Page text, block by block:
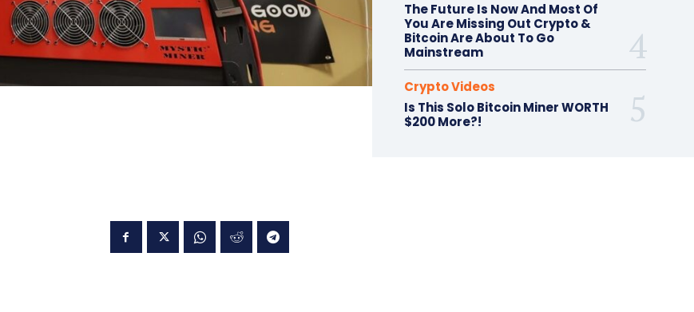
The Future Is Now And Most Of
You Are Missing Out Crypto &
Bitcoin Are About To Go
Mainstream
Crypto Videos
Is This Solo Bitcoin Miner WORTH
$200 More?!